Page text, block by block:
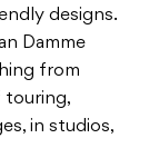
designs.
Damme
from
touring,
in studios,